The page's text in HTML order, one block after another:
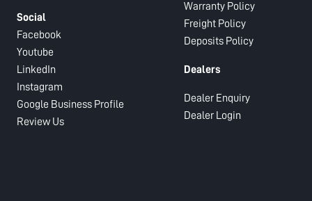
Social
Facebook
Youtube
LinkedIn
Instagram
Google Business Profile
Review Us
Warranty Policy
Freight Policy
Deposits Policy
Dealers
Dealer Enquiry
Dealer Login